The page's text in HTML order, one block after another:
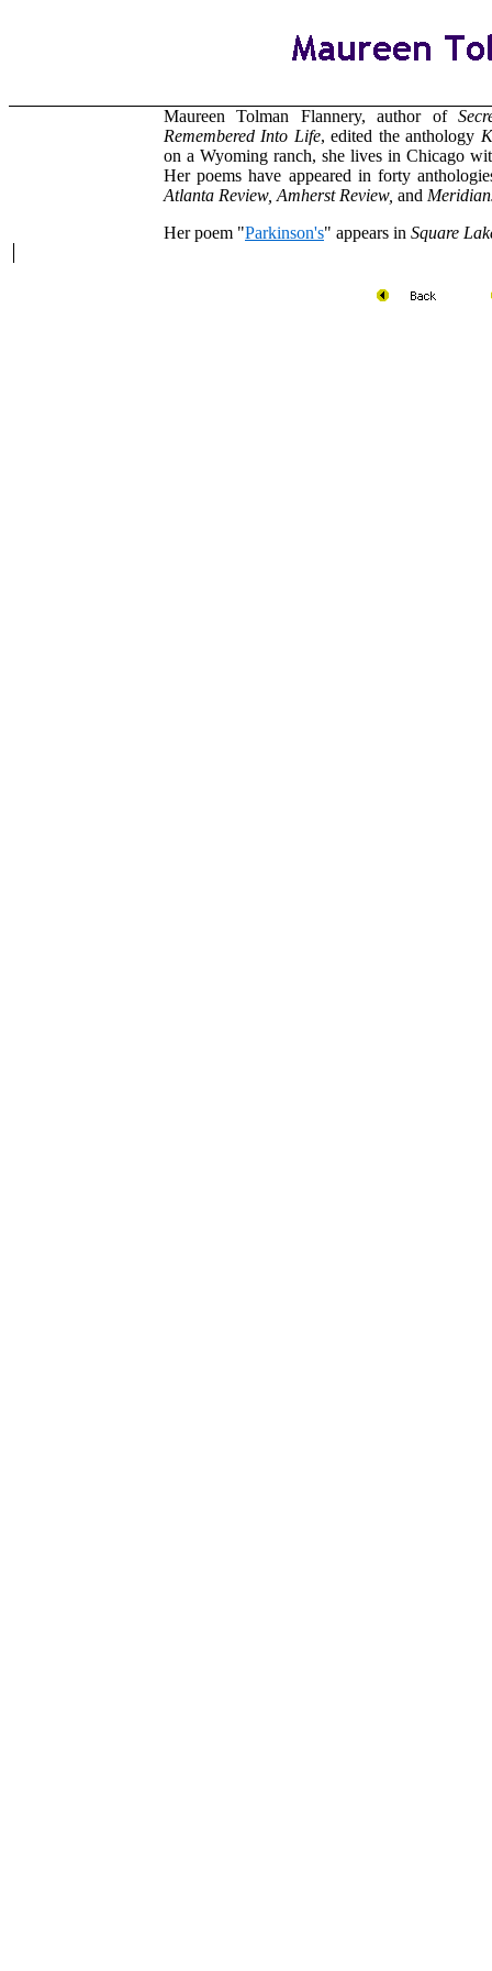
Maureen Tolman Flannery, author of
Remembered Into Life, edited the anthology
on a Wyoming ranch, she lives in Chicago
Her poems have appeared in forty
Atlanta Review, Amherst Review, and
Her poem "Parkinson's" appears in Square